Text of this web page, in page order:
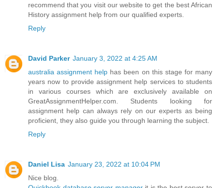
recommend that you visit our website to get the best African
History assignment help from our qualified experts.
Reply
David Parker January 3, 2022 at 4:25 AM
australia assignment help has been on this stage for many
years now to provide assignment help services to students
in various courses which are exclusively available on
GreatAssignmentHelper.com. Students looking for
assignment help can always rely on our experts as being
proficient, they also guide you through learning the subject.
Reply
Daniel Lisa January 23, 2022 at 10:04 PM
Nice blog.